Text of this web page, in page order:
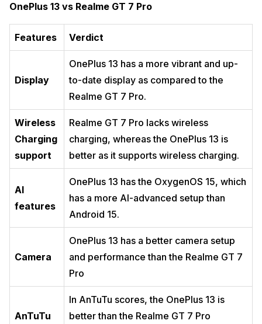
OnePlus 13 vs Realme GT 7 Pro
Features Verdict
Display
OnePlus 13 has a more vibrant and up-
to-date display as compared to the
Realme GT 7 Pro.
Wireless
Charging
support
Realme GT 7 Pro lacks wireless
charging, whereas the OnePlus 13 is
better as it supports wireless charging.
AI
features
OnePlus 13 has the OxygenOS 15, which
has a more AI-advanced setup than
Android 15.
Camera
OnePlus 13 has a better camera setup
and performance than the Realme GT 7
Pro
AnTuTu
In AnTuTu scores, the OnePlus 13 is
better than the Realme GT 7 Pro